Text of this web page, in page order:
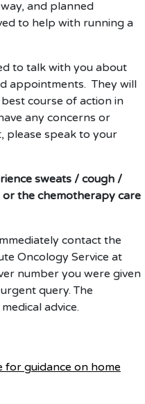
and planned
to help with running a
to talk with you about
appointments. They will
course of action in
any concerns or
please speak to your
sweats / cough /
or the chemotherapy care
contact the
Oncology Service at
number you were given
query. The
advice.
for guidance on home